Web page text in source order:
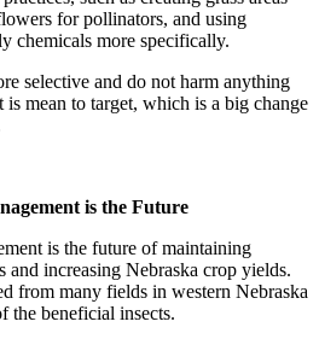
for pollinators, and using
chemicals more specifically.
selective and do not harm anything
is mean to target, which is a big change
is the Future
is the future of maintaining
and increasing Nebraska crop yields.
from many fields in western Nebraska
the beneficial insects.